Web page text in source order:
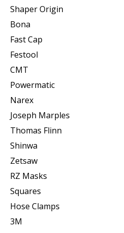
Shaper Origin
Bona
Fast Cap
Festool
CMT
Powermatic
Narex
Joseph Marples
Thomas Flinn
Shinwa
Zetsaw
RZ Masks
Squares
Hose Clamps
3M